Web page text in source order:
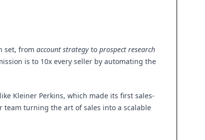
set, from account strategy to prospect research
is to 10x every seller by automating the
Kleiner Perkins, which made its first sales-
team turning the art of sales into a scalable